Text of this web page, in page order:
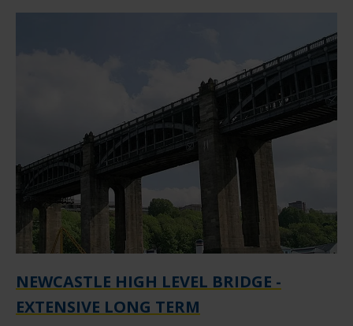
NEWCASTLE HIGH LEVEL BRIDGE -
EXTENSIVE LONG TERM